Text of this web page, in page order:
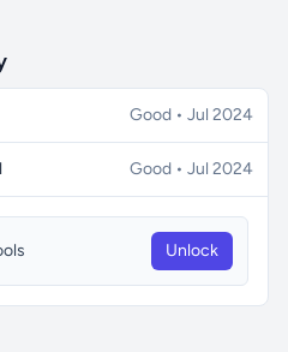
Good • Jul 2024
Good • Jul 2024
Unlock